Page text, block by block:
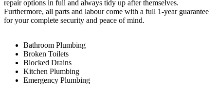
repair options in full and always tidy up after themselves.
Furthermore, all parts and labour come with a full 1-year guarantee
for your complete security and peace of mind.
Bathroom Plumbing
Broken Toilets
Blocked Drains
Kitchen Plumbing
Emergency Plumbing